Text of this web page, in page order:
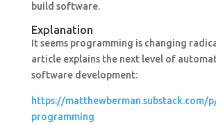
build software.
Explanation
It seems programming is changing
article explains the next level of
software development:
https://matthewberman.substack.com/
programming